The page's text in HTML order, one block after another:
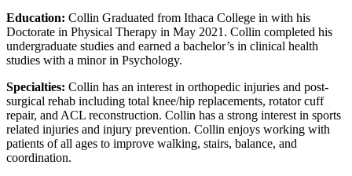
Education: Collin Graduated from Ithaca College in with his
Doctorate in Physical Therapy in May 2021. Collin completed his
undergraduate studies and earned a bachelor’s in clinical health
studies with a minor in Psychology.
Specialties: Collin has an interest in orthopedic injuries and post-
surgical rehab including total knee/hip replacements, rotator cuff
repair, and ACL reconstruction. Collin has a strong interest in sports
related injuries and injury prevention. Collin enjoys working with
patients of all ages to improve walking, stairs, balance, and
coordination.